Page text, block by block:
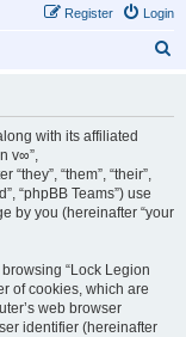
Login
Register
with its affiliated
v∞”,
“them”, “their”,
“phpBB Teams”) use
by you (hereinafter “your
“Lock Legion
of cookies, which are
web browser
identifier (hereinafter